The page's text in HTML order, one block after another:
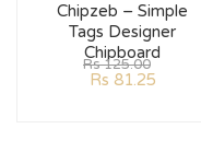
Chipzeb – Simple
Tags Designer
Chipboard
Rs125.00
Rs 81.25